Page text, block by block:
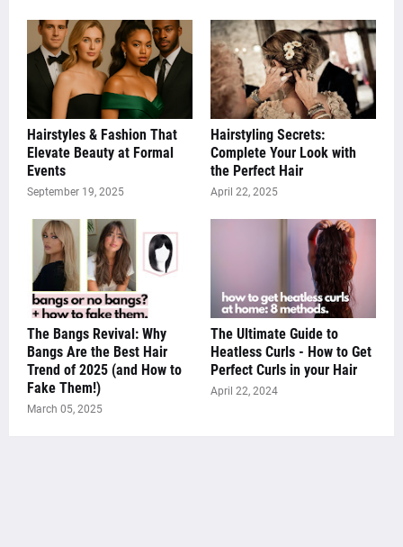
Hairstyles & Fashion That
Elevate Beauty at Formal
Events
September 19, 2025
Hairstyling Secrets:
Complete Your Look with
the Perfect Hair
April 22, 2025
The Bangs Revival: Why
Bangs Are the Best Hair
Trend of 2025 (and How to
Fake Them!)
March 05, 2025
The Ultimate Guide to
Heatless Curls - How to Get
Perfect Curls in your Hair
April 22, 2024